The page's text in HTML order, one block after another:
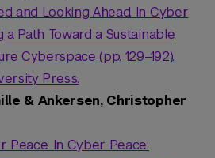
and Looking Ahead. In Cyber
Path Toward a Sustainable,
Cyberspace (pp. 129–192).
Press.
& Ankersen, Christopher
Peace. In Cyber Peace: